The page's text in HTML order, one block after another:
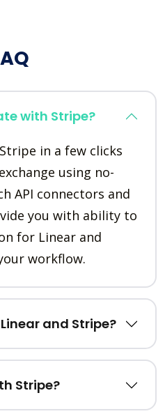
with Stripe?
in a few clicks
using no-
API connectors and
you with ability to
for Linear and
workflow.
and Stripe?
Stripe?